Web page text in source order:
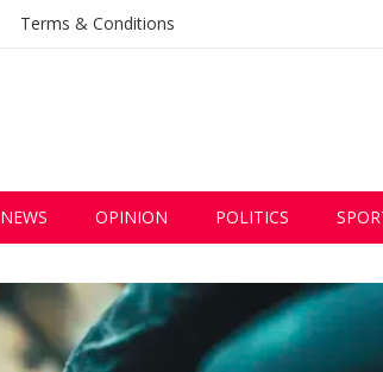
Terms & Conditions
NEWS OPINION POLITICS